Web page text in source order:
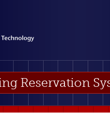
Reservation